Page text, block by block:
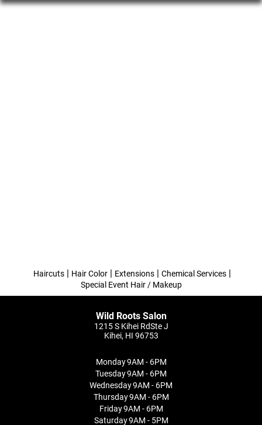
Haircuts | Hair Color | Extensions | Chemical Services |
Special Event Hair / Makeup
Wild Roots Salon
1215 S Kihei RdSte J
Kihei, HI 96753
Monday9AM - 6PM
Tuesday9AM - 6PM
Wednesday9AM - 6PM
Thursday9AM - 6PM
Friday9AM - 6PM
Saturday9AM - 5PM